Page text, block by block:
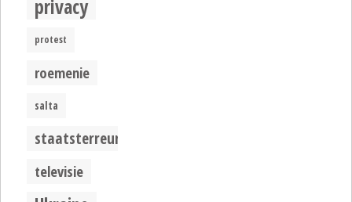
privacy
protest
roemenie
salta
staatsterreur
televisie